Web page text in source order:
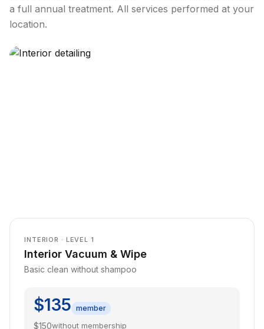
a full annual treatment. All services performed at your
location.
INTERIOR · LEVEL 1
Interior Vacuum & Wipe
Basic clean without shampoo
$135 member
$150without membership